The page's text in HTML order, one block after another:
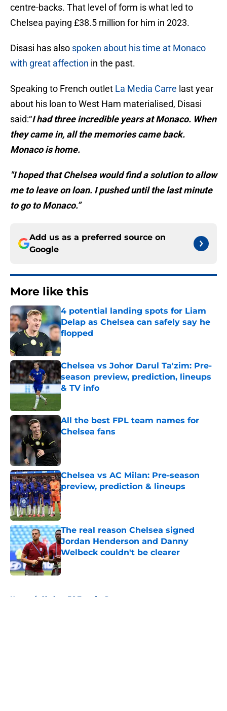
centre-backs. That level of form is what led to
Chelsea paying £38.5 million for him in 2023.
Disasi has also spoken about his time at Monaco
with great affection in the past.
Speaking to French outlet La Media Carre last year
about his loan to West Ham materialised, Disasi
said:“I had three incredible years at Monaco. When
they came in, all the memories came back.
Monaco is home.
"I hoped that Chelsea would find a solution to allow
me to leave on loan. I pushed until the last minute
to go to Monaco.”
Add us as a preferred source on
Google
More like this
4 potential landing spots for Liam
Delap as Chelsea can safely say he
flopped
Published by on Invalid Date
Chelsea vs Johor Darul Ta'zim: Pre-
season preview, prediction, lineups
& TV info
All the best FPL team names for
Chelsea fans
Published by on Invalid Date
Chelsea vs AC Milan: Pre-season
preview, prediction & lineups
Published by on Invalid Date
The real reason Chelsea signed
Jordan Henderson and Danny
Welbeck couldn't be clearer
Published by on Invalid Date
Home / Chelsea FC Transfer Rumours